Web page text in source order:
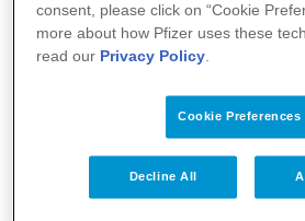
About Us
Science
Pfizer Worldwide
consent, please click on “Cookie
more about how Pfizer uses these
read our Privacy Policy.
Cookie Preferences
Decline All